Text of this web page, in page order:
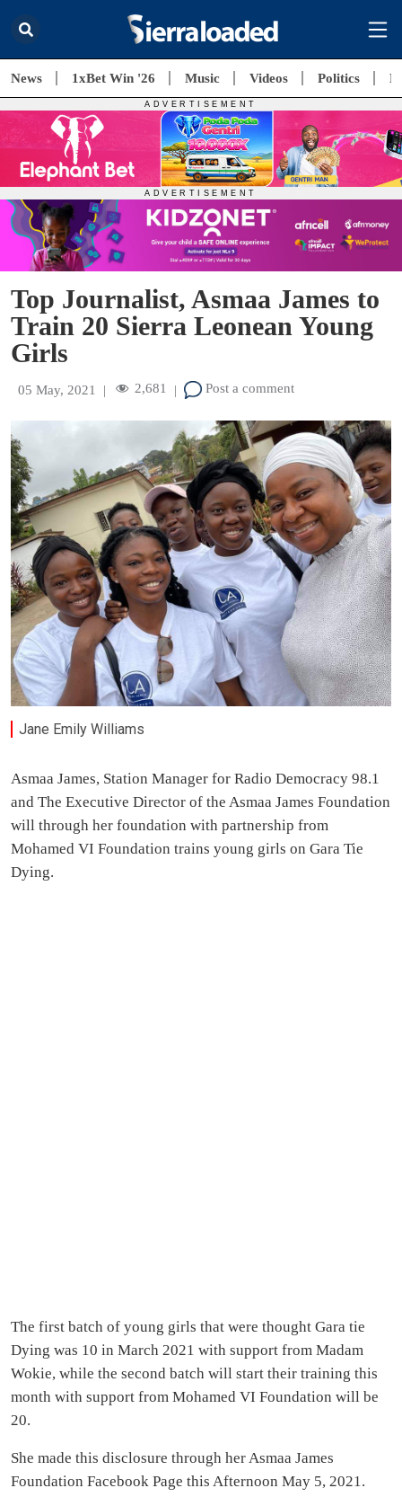
News 1xBet Win '26 Music Videos Politics
Top Journalist, Asmaa James to
Train 20 Sierra Leonean Young
Girls
05 May, 2021 | 2,681 | Post a comment
Jane Emily Williams
Asmaa James, Station Manager for Radio Democracy 98.1
and The Executive Director of the Asmaa James Foundation
will through her foundation with partnership from
Mohamed VI Foundation trains young girls on Gara Tie
Dying.
The first batch of young girls that were thought Gara tie
Dying was 10 in March 2021 with support from Madam
Wokie, while the second batch will start their training this
month with support from Mohamed VI Foundation will be
20.
She made this disclosure through her Asmaa James
Foundation Facebook Page this Afternoon May 5, 2021.